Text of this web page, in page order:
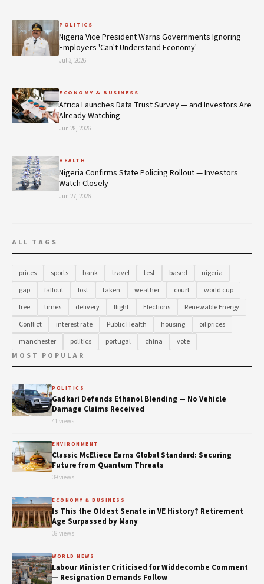
POLITICS
Nigeria Vice President Warns Governments Ignoring
Employers 'Can't Understand Economy'
Jul 3, 2026
ECONOMY & BUSINESS
Africa Launches Data Trust Survey — and Investors Are
Already Watching
Jun 28, 2026
HEALTH
Nigeria Confirms State Policing Rollout — Investors
Watch Closely
Jun 27, 2026
ALL TAGS
prices sports bank travel test based
nigeria
gap
fallout lost taken weather court
world cup
free
times delivery flight Elections
Renewable Energy
Conflict
interest rate Public Health housing
oil prices
manchester
politics portugal china
vote
MOST POPULAR
POLITICS
Gadkari Defends Ethanol Blending — No Vehicle
Damage Claims Received
41 views
ENVIRONMENT
Classic McEliece Earns Global Standard: Securing
Future from Quantum Threats
39 views
ECONOMY & BUSINESS
Is This the Oldest Senate in VE History? Retirement
Age Surpassed by Many
38 views
WORLD NEWS
Labour Minister Criticised for Widdecombe Comment
— Resignation Demands Follow